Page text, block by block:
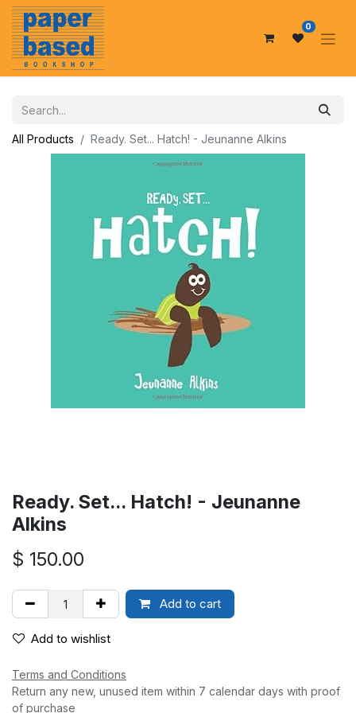
0
All Products Ready. Set... Hatch! - Jeunanne Alkins
Ready. Set... Hatch! - Jeunanne
Alkins
$ 150.00
Add to cart
Add to wishlist
Terms and Conditions
Return any new, unused item within 7 calendar days with proof
of purchase